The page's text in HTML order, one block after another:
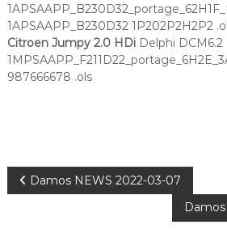
1APSAAPP_B230D32 1P202P2H2P2
Citroen Jumpy 2.0 HDiDelphi DCM6.2
987666678 .ols
P Damos NEWS 2022-03-07